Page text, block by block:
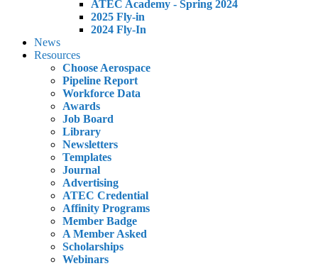
ATEC Academy - Spring 2024
2025 Fly-in
2024 Fly-In
News
Resources
Choose Aerospace
Pipeline Report
Workforce Data
Awards
Job Board
Library
Newsletters
Templates
Journal
Advertising
ATEC Credential
Affinity Programs
Member Badge
A Member Asked
Scholarships
Webinars